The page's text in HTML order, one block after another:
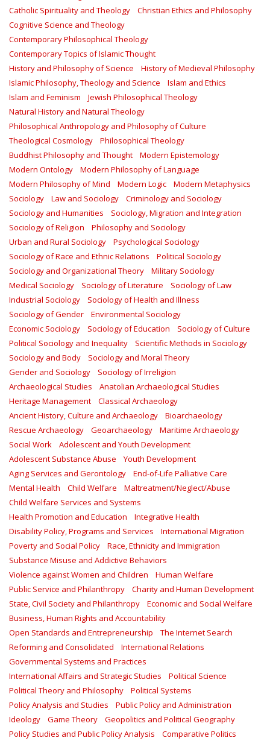
Catholic Spirituality and Theology
Christian Ethics and Philosophy
Cognitive Science and Theology
Contemporary Philosophical Theology
Contemporary Topics of Islamic Thought
History and Philosophy of Science
History of Medieval Philosophy
Islamic Philosophy, Theology and Science
Islam and Ethics
Islam and Feminism
Jewish Philosophical Theology
Natural History and Natural Theology
Philosophical Anthropology and Philosophy of Culture
Theological Cosmology
Philosophical Theology
Buddhist Philosophy and Thought
Modern Epistemology
Modern Ontology
Modern Philosophy of Language
Modern Philosophy of Mind
Modern Logic
Modern Metaphysics
Sociology
Law and Sociology
Criminology and Sociology
Sociology and Humanities
Sociology, Migration and Integration
Sociology of Religion
Philosophy and Sociology
Urban and Rural Sociology
Psychological Sociology
Sociology of Race and Ethnic Relations
Political Sociology
Sociology and Organizational Theory
Military Sociology
Medical Sociology
Sociology of Literature
Sociology of Law
Industrial Sociology
Sociology of Health and Illness
Sociology of Gender
Environmental Sociology
Economic Sociology
Sociology of Education
Sociology of Culture
Political Sociology and Inequality
Scientific Methods in Sociology
Sociology and Body
Sociology and Moral Theory
Gender and Sociology
Sociology of Irreligion
Archaeological Studies
Anatolian Archaeological Studies
Heritage Management
Classical Archaeology
Ancient History, Culture and Archaeology
Bioarchaeology
Rescue Archaeology
Geoarchaeology
Maritime Archaeology
Social Work
Adolescent and Youth Development
Adolescent Substance Abuse
Youth Development
Aging Services and Gerontology
End-of-Life Palliative Care
Mental Health
Child Welfare
Maltreatment/Neglect/Abuse
Child Welfare Services and Systems
Health Promotion and Education
Integrative Health
Disability Policy, Programs and Services
International Migration
Poverty and Social Policy
Race, Ethnicity and Immigration
Substance Misuse and Addictive Behaviors
Violence against Women and Children
Human Welfare
Public Service and Philanthropy
Charity and Human Development
State, Civil Society and Philanthropy
Economic and Social Welfare
Business, Human Rights and Accountability
Open Standards and Entrepreneurship
The Internet Search
Reforming and Consolidated
International Relations
Governmental Systems and Practices
International Affairs and Strategic Studies
Political Science
Political Theory and Philosophy
Political Systems
Policy Analysis and Studies
Public Policy and Administration
Ideology
Game Theory
Geopolitics and Political Geography
Policy Studies and Public Policy Analysis
Comparative Politics